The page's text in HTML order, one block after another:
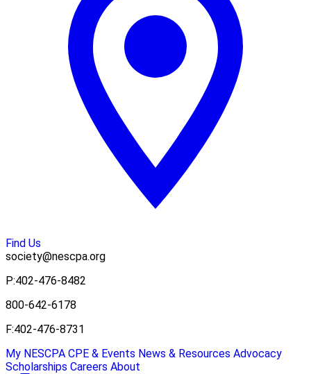
Find Us
society@nescpa.org
P:402-476-8482
800-642-6178
F:402-476-8731
My NESCPA CPE & Events News & Resources Advocacy
Scholarships Careers About